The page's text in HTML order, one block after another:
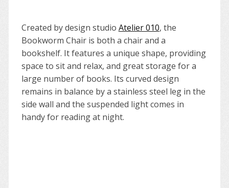
Created by design studio Atelier 010, the
Bookworm Chair is both a chair and a
bookshelf. It features a unique shape, providing
space to sit and relax, and great storage for a
large number of books. Its curved design
remains in balance by a stainless steel leg in the
side wall and the suspended light comes in
handy for reading at night.